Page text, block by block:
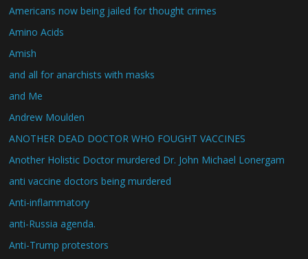
Americans now being jailed for thought crimes
Amino Acids
Amish
and all for anarchists with masks
and Me
Andrew Moulden
ANOTHER DEAD DOCTOR WHO FOUGHT VACCINES
Another Holistic Doctor murdered Dr. John Michael Lonergam
anti vaccine doctors being murdered
Anti-inflammatory
anti-Russia agenda.
Anti-Trump protestors